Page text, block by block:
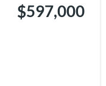
$597,000